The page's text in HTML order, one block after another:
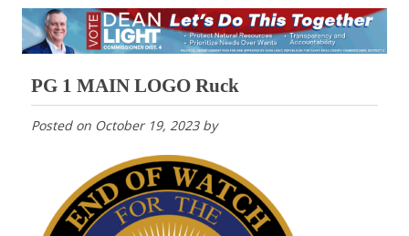
PG 1 MAIN LOGO Ruck
Posted on October 19, 2023by